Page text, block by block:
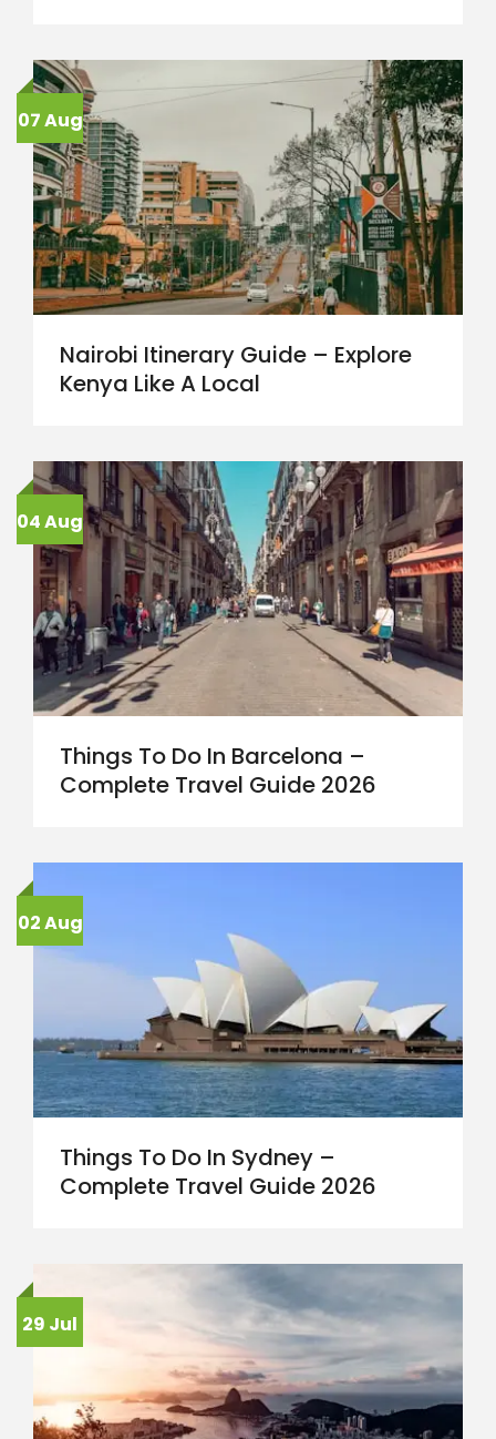
07 Aug
Nairobi Itinerary Guide – Explore
Kenya Like A Local
04 Aug
Things To Do In Barcelona –
Complete Travel Guide 2026
02 Aug
Things To Do In Sydney –
Complete Travel Guide 2026
29 Jul